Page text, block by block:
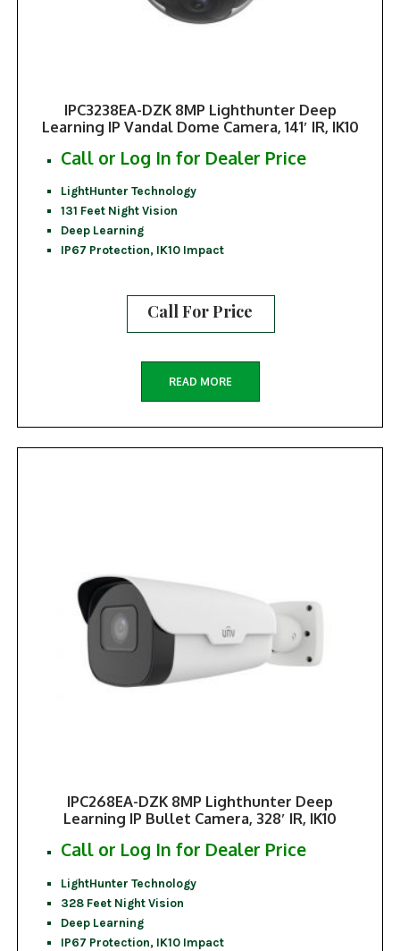
IPC3238EA-DZK 8MP Lighthunter Deep
Learning IP Vandal Dome Camera, 141′ IR, IK10
Call or Log In for Dealer Price
LightHunter Technology
131 Feet Night Vision
Deep Learning
IP67 Protection, IK10 Impact
Call For Price
READ MORE
IPC268EA-DZK 8MP Lighthunter Deep
Learning IP Bullet Camera, 328′ IR, IK10
Call or Log In for Dealer Price
LightHunter Technology
328 Feet Night Vision
Deep Learning
IP67 Protection, IK10 Impact